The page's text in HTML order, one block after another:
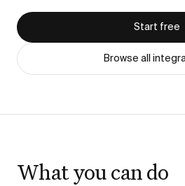
Start free
Browse all
What you can do